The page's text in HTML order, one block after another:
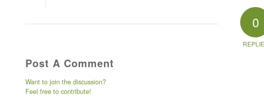
0
Post A Comment
Want to join the discussion?
Feel free to contribute!